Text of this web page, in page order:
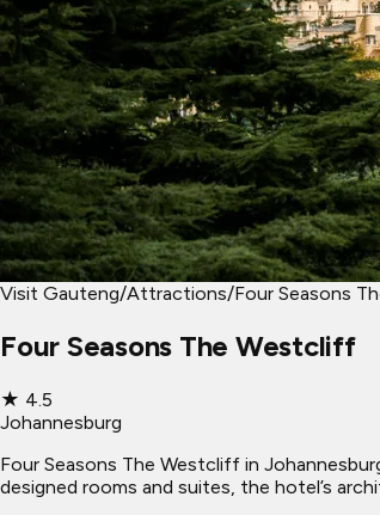
Visit Gauteng/Attractions/Four Seasons
Four Seasons The Westcliff
★ 4.5
Johannesburg
Four Seasons The Westcliff in
designed rooms and suites, the hotel’s